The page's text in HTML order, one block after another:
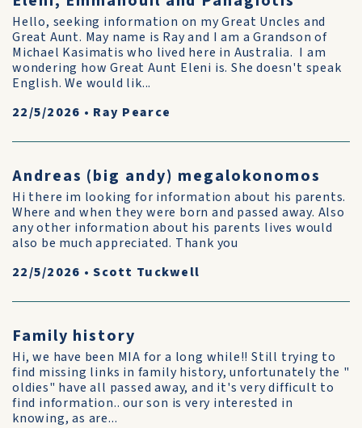
Hello, seeking information on my Great Uncles and
Great Aunt. May name is Ray and I am a Grandson of
Michael Kasimatis who lived here in Australia. I am
wondering how Great Aunt Eleni is. She doesn't speak
English. We would lik...
22/5/2026 • Ray Pearce
Andreas (big andy) megalokonomos
Hi there im looking for information about his parents.
Where and when they were born and passed away. Also
any other information about his parents lives would
also be much appreciated. Thank you
22/5/2026 •Scott Tuckwell
Family history
Hi, we have been MIA for a long while!! Still trying to
find missing links in family history, unfortunately the "
oldies" have all passed away, and it's very difficult to
find information.. our son is very interested in
knowing, as are...